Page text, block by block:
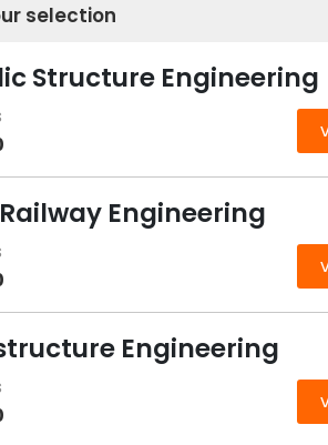
selection
Structure Engineering
Engineering
Engineering